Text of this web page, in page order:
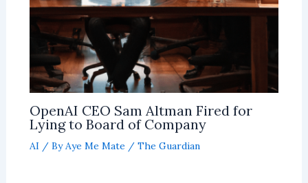
OpenAI CEO Sam Altman Fired for
Lying to Board of Company
AI / ByAye Me Mate / The Guardian